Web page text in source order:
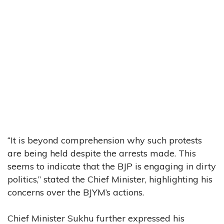
“It is beyond comprehension why such protests
are being held despite the arrests made. This
seems to indicate that the BJP is engaging in dirty
politics,” stated the Chief Minister, highlighting his
concerns over the BJYM’s actions.
Chief Minister Sukhu further expressed his